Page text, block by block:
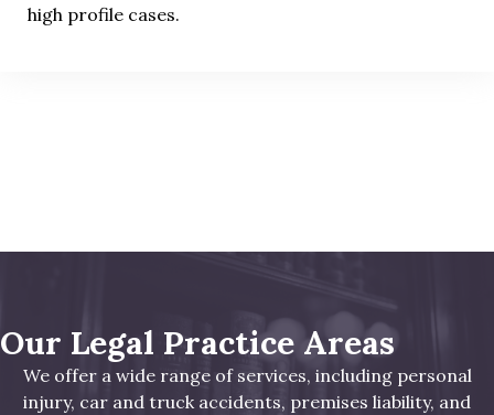
high profile cases.
Our Legal Practice Areas
We offer a wide range of services, including personal
injury, car and truck accidents, premises liability, and